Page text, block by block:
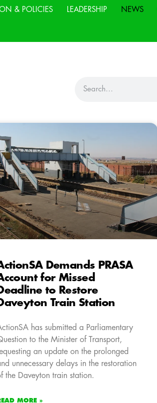
& POLICIES LEADERSHIP NEWS
Demands PRASA
for Missed
to Restore
Train Station
has submitted a Parliamentary
to the Minister of Transport,
an update on the prolonged
unnecessary delays in the restoration
the Daveyton train station.
MORE »